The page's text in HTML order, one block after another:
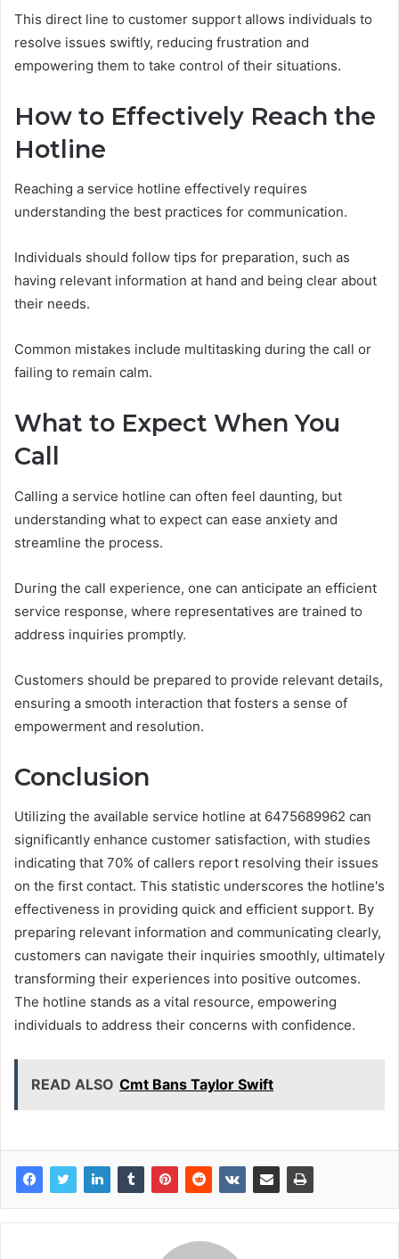
This direct line to customer support allows individuals to
resolve issues swiftly, reducing frustration and
empowering them to take control of their situations.
How to Effectively Reach the
Hotline
Reaching a service hotline effectively requires
understanding the best practices for communication.
Individuals should follow tips for preparation, such as
having relevant information at hand and being clear about
their needs.
Common mistakes include multitasking during the call or
failing to remain calm.
What to Expect When You
Call
Calling a service hotline can often feel daunting, but
understanding what to expect can ease anxiety and
streamline the process.
During the call experience, one can anticipate an efficient
service response, where representatives are trained to
address inquiries promptly.
Customers should be prepared to provide relevant details,
ensuring a smooth interaction that fosters a sense of
empowerment and resolution.
Conclusion
Utilizing the available service hotline at 6475689962 can
significantly enhance customer satisfaction, with studies
indicating that 70% of callers report resolving their issues
on the first contact. This statistic underscores the hotline's
effectiveness in providing quick and efficient support. By
preparing relevant information and communicating clearly,
customers can navigate their inquiries smoothly, ultimately
transforming their experiences into positive outcomes.
The hotline stands as a vital resource, empowering
individuals to address their concerns with confidence.
READ ALSO Cmt Bans Taylor Swift